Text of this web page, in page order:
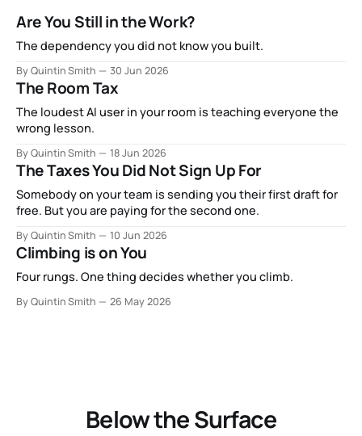
Are You Still in the Work?
The dependency you did not know you built.
By Quintin Smith 30 Jun 2026
The Room Tax
The loudest AI user in your room is teaching everyone the
wrong lesson.
By Quintin Smith 18 Jun 2026
The Taxes You Did Not Sign Up For
Somebody on your team is sending you their first draft for
free. But you are paying for the second one.
By Quintin Smith 10 Jun 2026
Climbing is on You
Four rungs. One thing decides whether you climb.
By Quintin Smith 26 May 2026
Below the Surface